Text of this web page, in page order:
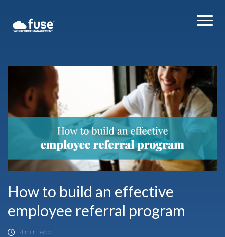
How to build an effective
employee referral program
4 min read